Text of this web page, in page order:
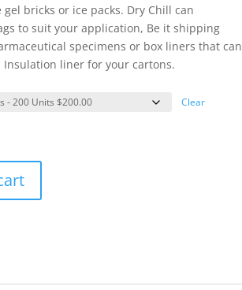
bricks or ice packs. Dry Chill can
to suit your application, Be it shipping
specimens or box liners that can
Insulation liner for your cartons.
Clear